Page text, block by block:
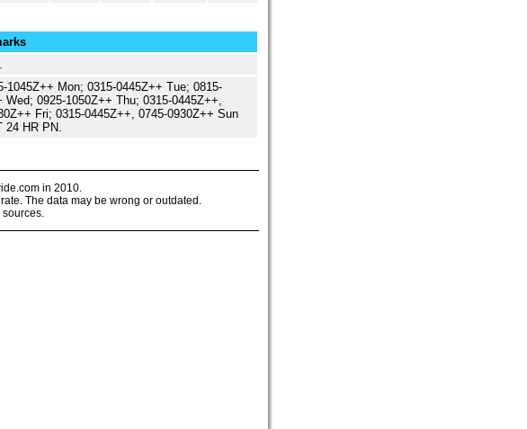
1045Z++ Mon; 0315-0445Z++ Tue; 0815-
Wed; 0925-1050Z++ Thu; 0315-0445Z++,
Fri; 0315-0445Z++, 0745-0930Z++ Sun
24 HR PN.
in 2010.
The data may be wrong or outdated.
sources.